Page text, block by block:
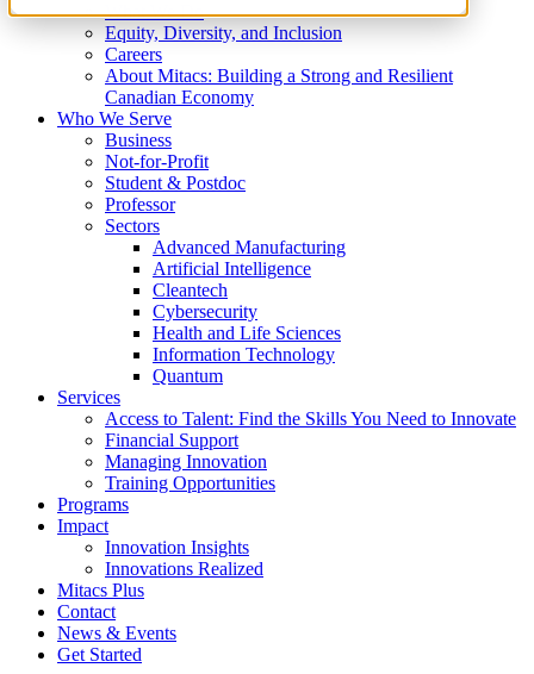
What We Do
Equity, Diversity, and Inclusion
Careers
About Mitacs: Building a Strong and Resilient
Canadian Economy
Who We Serve
Business
Not-for-Profit
Student & Postdoc
Professor
Sectors
Advanced Manufacturing
Artificial Intelligence
Cleantech
Cybersecurity
Health and Life Sciences
Information Technology
Quantum
Services
Access to Talent: Find the Skills You Need to Innovate
Financial Support
Managing Innovation
Training Opportunities
Programs
Impact
Innovation Insights
Innovations Realized
Mitacs Plus
Contact
News & Events
Get Started